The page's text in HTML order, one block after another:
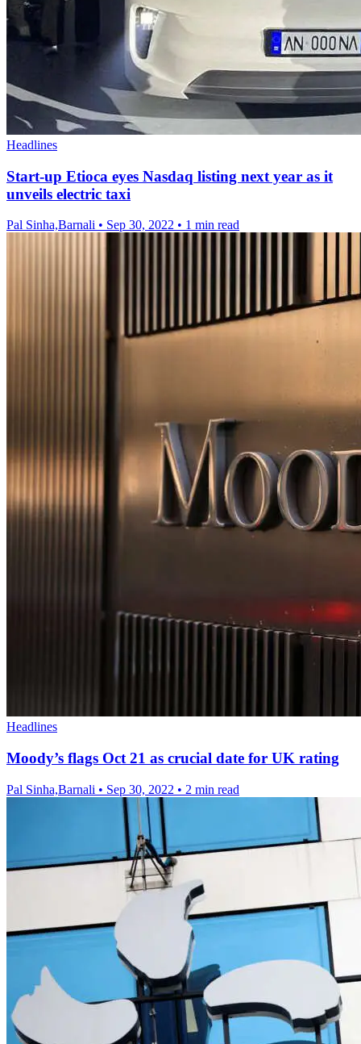
Headlines
Start-up Etioca eyes Nasdaq listing next year as it
unveils electric taxi
Pal Sinha,Barnali • Sep 30, 2022 • 1 min read
Headlines
Moody’s flags Oct 21 as crucial date for UK rating
Pal Sinha,Barnali • Sep 30, 2022 • 2 min read